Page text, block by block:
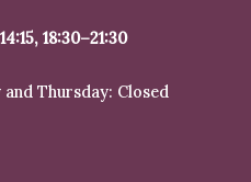
18:30–21:30
and Thursday: Closed